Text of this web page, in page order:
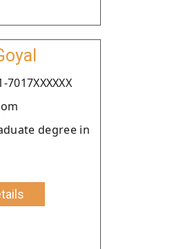
degree in